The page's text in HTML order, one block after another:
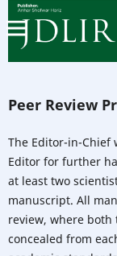
Peer Review
The Editor-in-
Editor for further
at least two
manuscript. All
review, where
concealed from